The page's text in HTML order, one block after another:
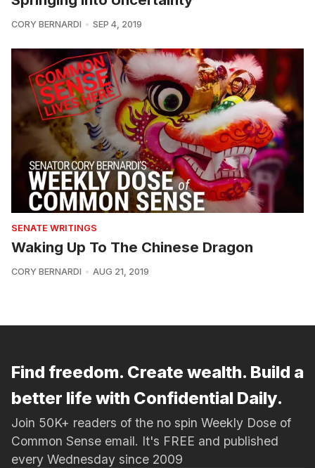
CORY BERNARDI SEP 4, 2019
SENATE WRITINGS
Waking Up To The Chinese Dragon
CORY BERNARDI AUG 21, 2019
Find freedom. Create wealth. Build a
better life with Confidential Daily.
Join 50K+ readers of the no spin Weekly Dose of
Common Sense email. It's FREE and published
every Wednesday since 2009